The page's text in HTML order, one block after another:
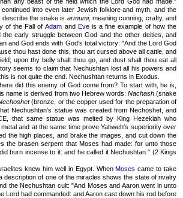
into even later Jewish folklore and myth, and the
the snake is armumi, meaning cunning, crafty, and
of the Fall ofAdam and Eveis a fine example of how the
the early struggle between God and the other deities, and
and God ends with God's total victory: "And the Lord God
thou hast done this, thou art cursed above all cattle, and
upon thy belly shalt thou go, and dust shalt thou eat all
seems to claim that Nechushtan lost all his powers and
is not quite the end. Nechushtan returns in Exodus.
did this enemy of God come from? To start with, he is,
name is derived from two Hebrew words: Nachash(snake
(bronze, or the copper used for the preparation of
Nechushtan's statue was created from Nechoshet, and
that same statue was melted by King Hezekiah who
and at the same time prove Yahweh's superiority over
the high places, and brake the images, and cut down the
the brasen serpent that Moses had made: for unto those
burn incense to it: and he called it Nechushtan." (2 Kings
knew him well in Egypt. WhenMoses came to take
description of one of the miracles shows the state of rivalry
the Nechushtan cult: "And Moses and Aaron went in unto
Lord had commanded: and Aaron cast down his rod before